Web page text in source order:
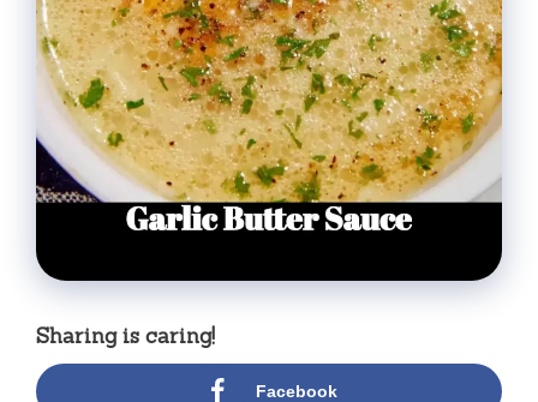
Sharing is caring!
Facebook